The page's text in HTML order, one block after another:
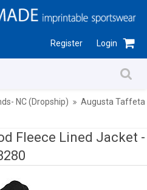
Register Login
NC (Dropship)
Augusta Taffeta
Fleece Lined Jacket -